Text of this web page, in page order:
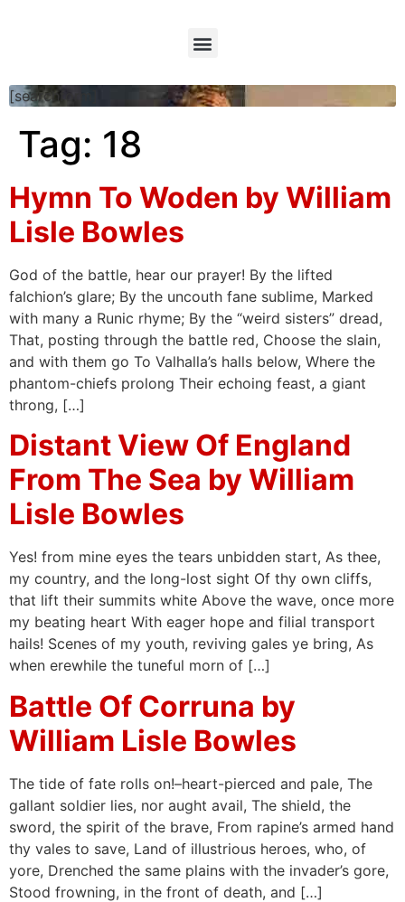
[searchform]
Tag: 18
Hymn To Woden by William
Lisle Bowles
God of the battle, hear our prayer! By the lifted
falchion’s glare; By the uncouth fane sublime, Marked
with many a Runic rhyme; By the “weird sisters” dread,
That, posting through the battle red, Choose the slain,
and with them go To Valhalla’s halls below, Where the
phantom-chiefs prolong Their echoing feast, a giant
throng, […]
Distant View Of England
From The Sea by William
Lisle Bowles
Yes! from mine eyes the tears unbidden start, As thee,
my country, and the long-lost sight Of thy own cliffs,
that lift their summits white Above the wave, once more
my beating heart With eager hope and filial transport
hails! Scenes of my youth, reviving gales ye bring, As
when erewhile the tuneful morn of […]
Battle Of Corruna by
William Lisle Bowles
The tide of fate rolls on!–heart-pierced and pale, The
gallant soldier lies, nor aught avail, The shield, the
sword, the spirit of the brave, From rapine’s armed hand
thy vales to save, Land of illustrious heroes, who, of
yore, Drenched the same plains with the invader’s gore,
Stood frowning, in the front of death, and […]